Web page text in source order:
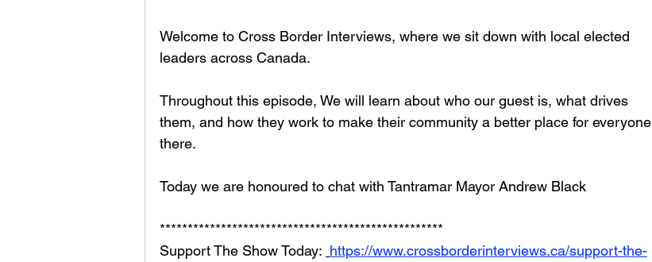
Welcome to Cross Border Interviews, where we sit down with local elected
leaders across Canada.
Throughout this episode, We will learn about who our guest is, what drives
them, and how they work to make their community a better place for everyone
there.
Today we are honoured to chat with Tantramar Mayor Andrew Black
***************************************************
Support The Show Today: https://www.crossborderinterviews.ca/support-the-